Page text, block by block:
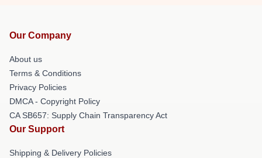
Our Company
About us
Terms & Conditions
Privacy Policies
DMCA - Copyright Policy
CA SB657: Supply Chain Transparency Act
Our Support
Shipping & Delivery Policies